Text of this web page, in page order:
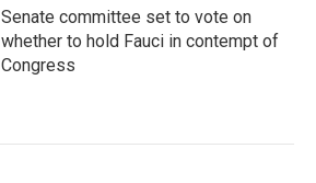
Senate committee set to vote on
whether to hold Fauci in contempt of
Congress